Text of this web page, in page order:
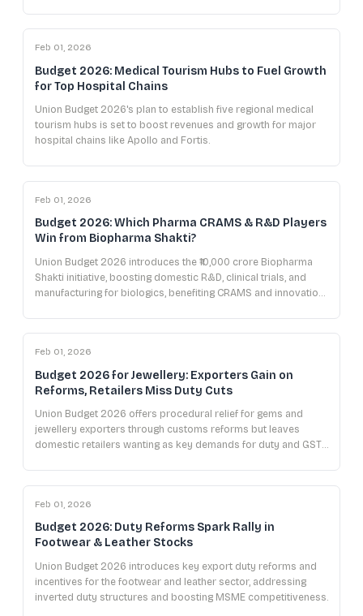
Feb 01, 2026
Budget 2026: Medical Tourism Hubs to Fuel Growth
for Top Hospital Chains
Union Budget 2026's plan to establish five regional medical
tourism hubs is set to boost revenues and growth for major
hospital chains like Apollo and Fortis.
Feb 01, 2026
Budget 2026: Which Pharma CRAMS & R&D Players
Win from Biopharma Shakti?
Union Budget 2026 introduces the ₹10,000 crore Biopharma
Shakti initiative, boosting domestic R&D, clinical trials, and
manufacturing for biologics, benefiting CRAMS and innovation-
Feb 01, 2026
Budget 2026 for Jewellery: Exporters Gain on
Reforms, Retailers Miss Duty Cuts
Union Budget 2026 offers procedural relief for gems and
jewellery exporters through customs reforms but leaves
domestic retailers wanting as key demands for duty and GST
Feb 01, 2026
Budget 2026: Duty Reforms Spark Rally in
Footwear & Leather Stocks
Union Budget 2026 introduces key export duty reforms and
incentives for the footwear and leather sector, addressing
inverted duty structures and boosting MSME competitiveness.